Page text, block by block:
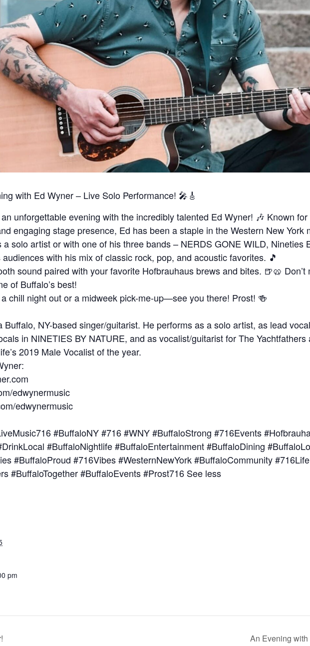
with Ed Wyner – Live Solo Performance! 🎤🎸
unforgettable evening with the incredibly talented Ed Wyner! 🎶 Known
engaging stage presence, Ed has been a staple in the Western New York
a solo artist or with one of his three bands – NERDS GONE WILD, Nineties
with his mix of classic rock, pop, and acoustic favorites. 🎵
sound paired with your favorite Hofbrauhaus brews and bites. 🍺🥨
of Buffalo’s best!
chill night out or a midweek pick-me-up—see you there! Prost! 🍻
Buffalo, NY-based singer/guitarist. He performs as a solo artist, as lead
in NINETIES BY NATURE, and as vocalist/guitarist for The
2019 Male Vocalist of the year.
edwynermusic
edwynermusic
#BuffaloNY #716 #WNY #BuffaloStrong #716Events
#BuffaloNightlife #BuffaloEntertainment #BuffaloDining
#BuffaloProud #716Vibes #WesternNewYork #BuffaloCommunity
#BuffaloTogether #BuffaloEvents #Prost716 See less
pm
An Evening